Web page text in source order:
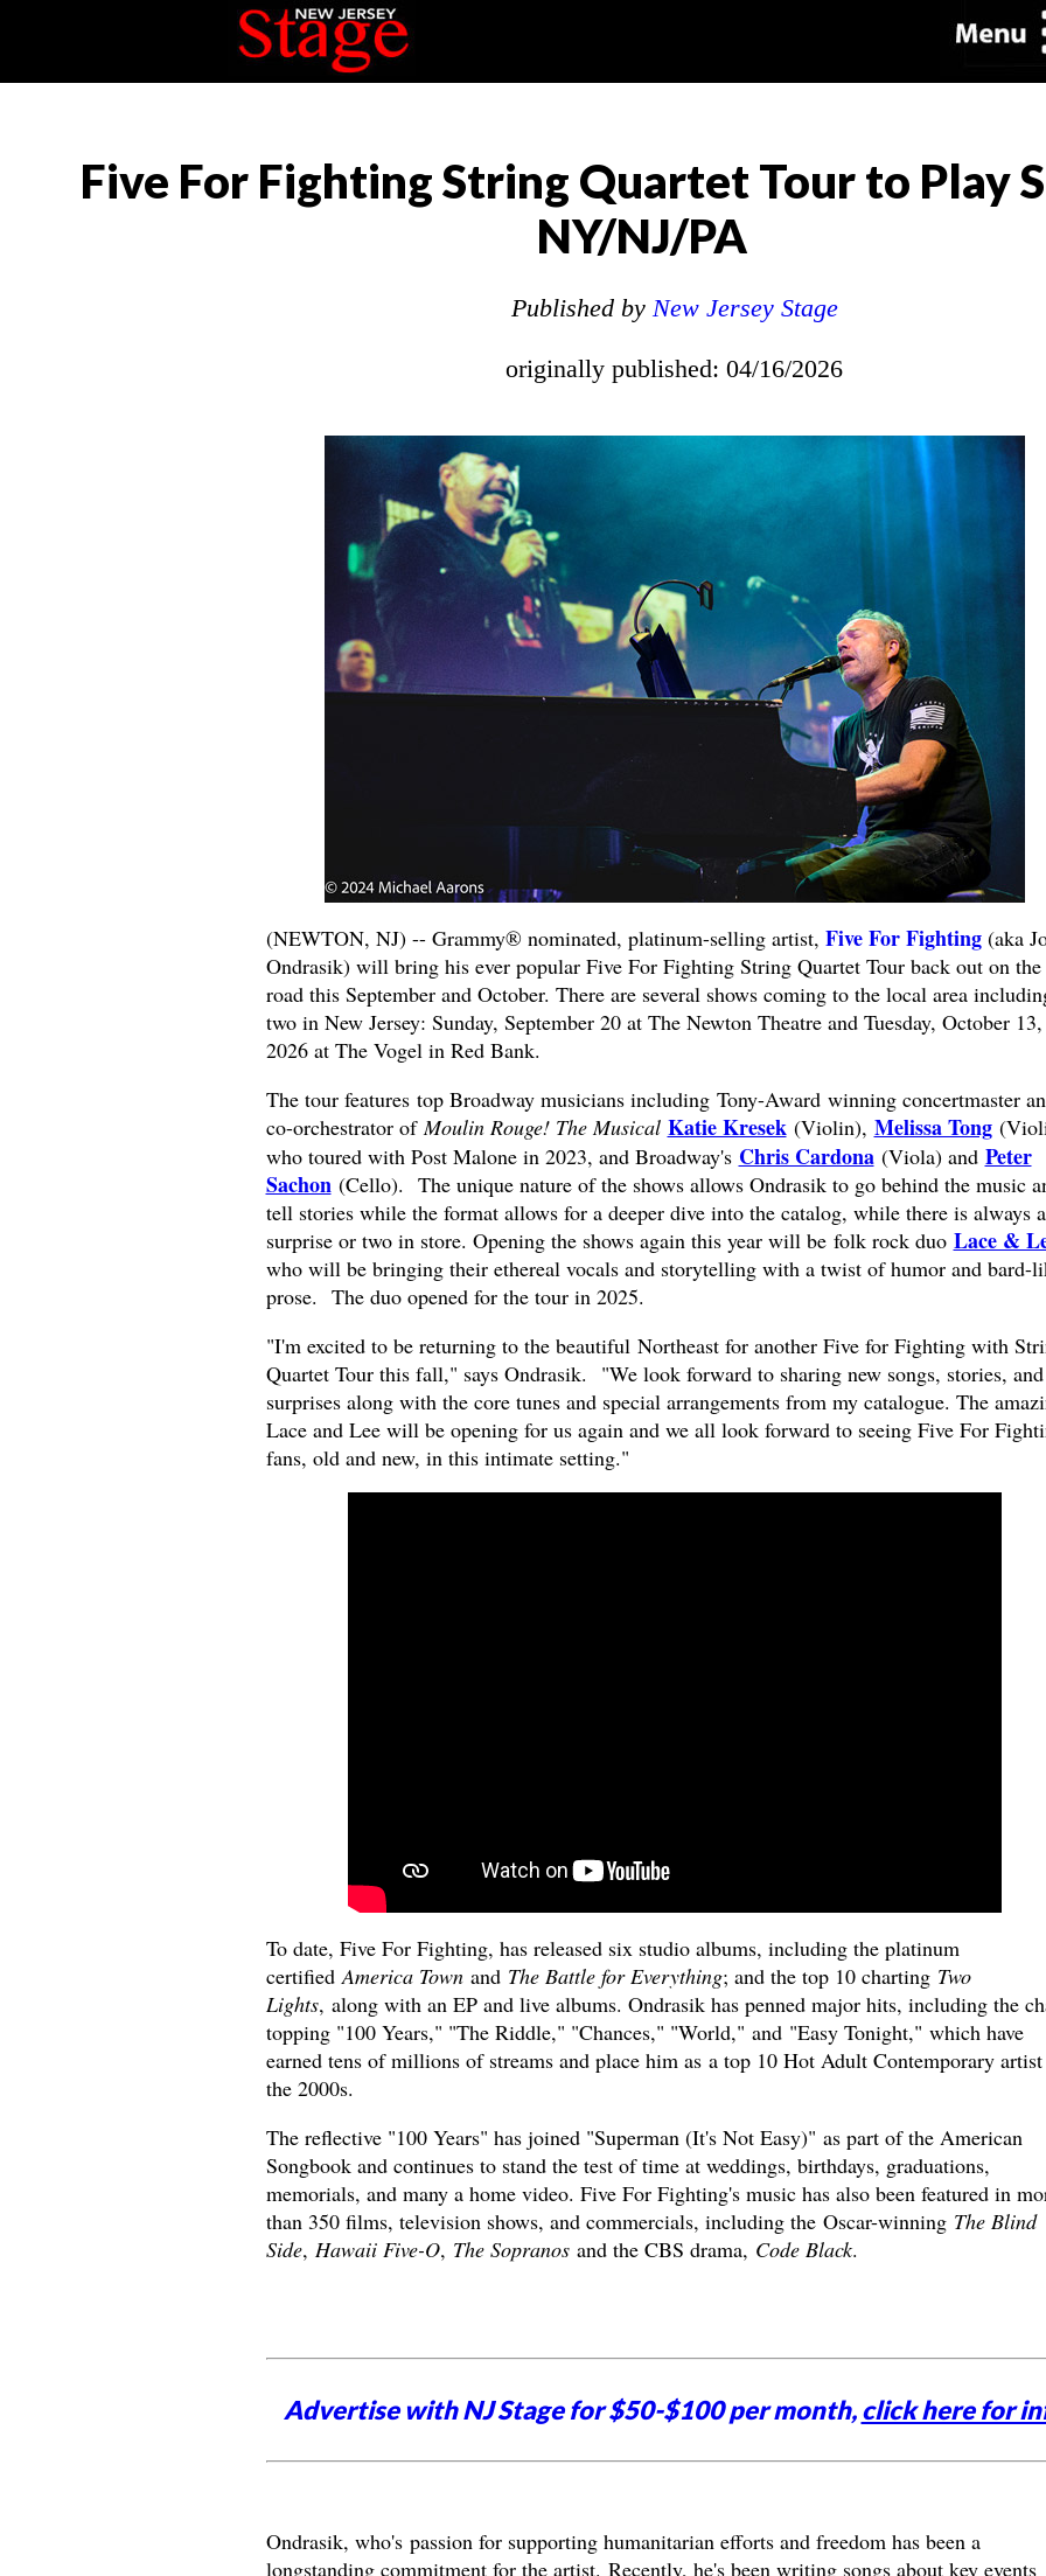
Five For Fighting String Quartet Tour to Play
NY/NJ/PA
Published by New Jersey Stage
originally published: 04/16/2026
(NEWTON, NJ) -- Grammy® nominated, platinum-selling artist, Five For Fighting(aka
Ondrasik) will bring his ever popular Five For Fighting String Quartet Tour back out on the
road this September and October. There are several shows coming to the local area
two in New Jersey: Sunday, September 20 at The Newton Theatre and Tuesday, October 13,
2026 at The Vogel in Red Bank.
The tour features top Broadway musicians including Tony-Award winning concertmaster
co-orchestrator ofMoulin Rouge! The Musical Katie Kresek(Violin), Melissa Tong
who toured with Post Malone in 2023, and Broadway's Chris Cardona(Viola) and Peter
Sachon(Cello). The unique nature of the shows allows Ondrasik to go behind the music
tell stories while the format allows for a deeper dive into the catalog, while there is always a
surprise or two in store. Opening the shows again this year will be folk rock duo Lace &
who will be bringing their ethereal vocals and storytelling with a twist of humor and bard-
prose. The duo opened for the tour in 2025.
"I'm excited to be returning to the beautiful Northeast for another Five for Fighting with
Quartet Tour this fall," says Ondrasik. "We look forward to sharing new songs, stories, and
surprises along with the core tunes and special arrangements from my catalogue. The
Lace and Lee will be opening for us again and we all look forward to seeing Five For
fans, old and new, in this intimate setting."
To date, Five For Fighting, has released six studio albums, including the platinum
certifiedAmerica Town and The Battle for Everything; and the top 10 charting Two
Lights, along with an EP and live albums. Ondrasik has penned major hits, including the
topping "100 Years," "The Riddle," "Chances," "World," and "Easy Tonight," which have
earned tens of millions of streams and place him as a top 10 Hot Adult Contemporary
the 2000s.
The reflective "100 Years" has joined "Superman (It's Not Easy)" as part of the American
Songbook and continues to stand the test of time at weddings, birthdays, graduations,
memorials, and many a home video. Five For Fighting's music has also been featured in
than 350 films, television shows, and commercials, including the Oscar-winning The Blind
Side, Hawaii Five-O, The Sopranosand the CBS drama, Code Black.
Advertise with NJ Stage for $50-$100 per month,click here for
Ondrasik, who's passion for supporting humanitarian efforts and freedom has been a
longstanding commitment for the artist. Recently, he's been writing songs about key events